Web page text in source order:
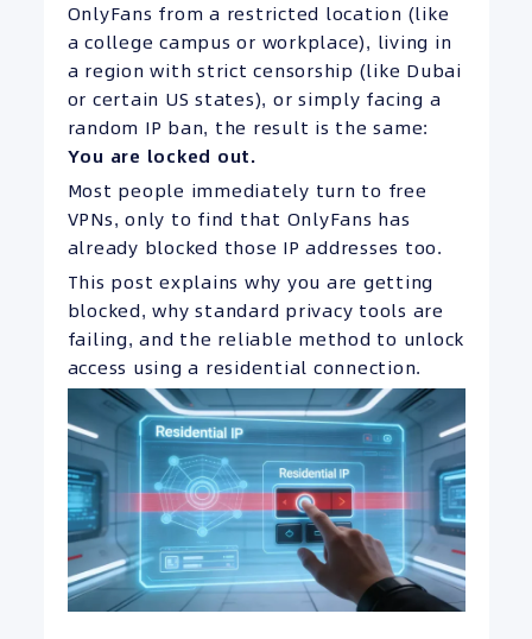
OnlyFans from a restricted location (like
a college campus or workplace), living in
a region with strict censorship (like Dubai
or certain US states), or simply facing a
random IP ban, the result is the same:
You are locked out.
Most people immediately turn to free
VPNs, only to find that OnlyFans has
already blocked those IP addresses too.
This post explains why you are getting
blocked, why standard privacy tools are
failing, and the reliable method to unlock
access using a residential connection.